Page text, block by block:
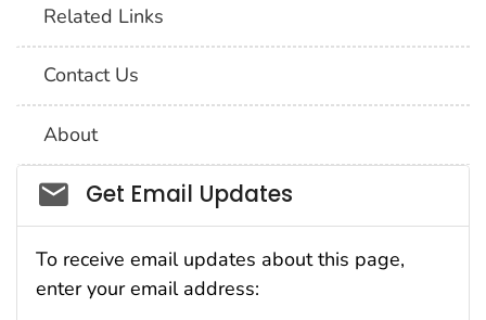
Related Links
Contact Us
About
Social_govd
Get Email Updates
To receive email updates about this page,
enter your email address: